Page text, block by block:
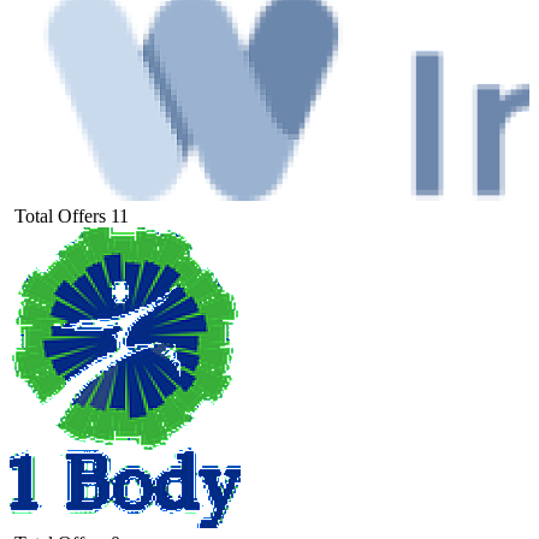
Total Offers 11